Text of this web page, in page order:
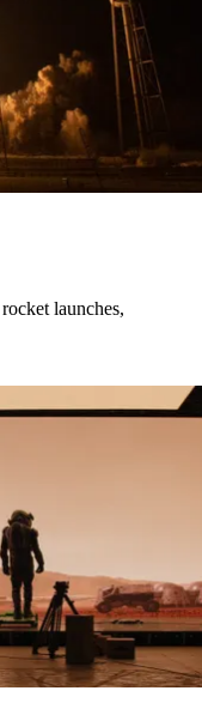
launches,